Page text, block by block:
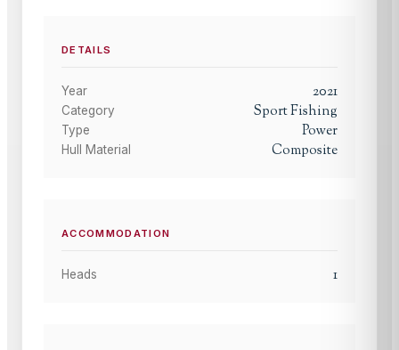
DETAILS
Year 2021
Category Sport Fishing
Type Power
Hull Material Composite
ACCOMMODATION
Heads 1